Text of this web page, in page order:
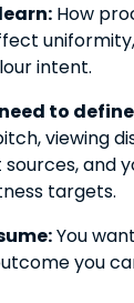
How
intent.
to
viewing
and
targets.
You
you